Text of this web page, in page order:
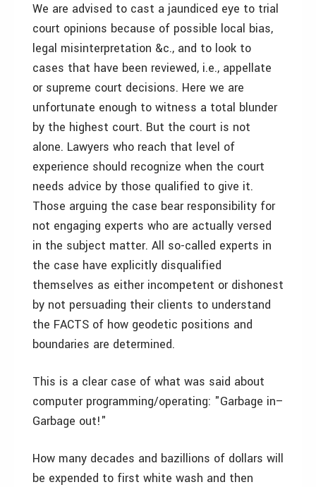
We are advised to cast a jaundiced eye to trial
court opinions because of possible local bias,
legal misinterpretation &c., and to look to
cases that have been reviewed, i.e., appellate
or supreme court decisions. Here we are
unfortunate enough to witness a total blunder
by the highest court. But the court is not
alone. Lawyers who reach that level of
experience should recognize when the court
needs advice by those qualified to give it.
Those arguing the case bear responsibility for
not engaging experts who are actually versed
in the subject matter. All so-called experts in
the case have explicitly disqualified
themselves as either incompetent or dishonest
by not persuading their clients to understand
the FACTS of how geodetic positions and
boundaries are determined.
This is a clear case of what was said about
computer programming/operating: "Garbage in–
Garbage out!"
How many decades and bazillions of dollars will
be expended to first white wash and then